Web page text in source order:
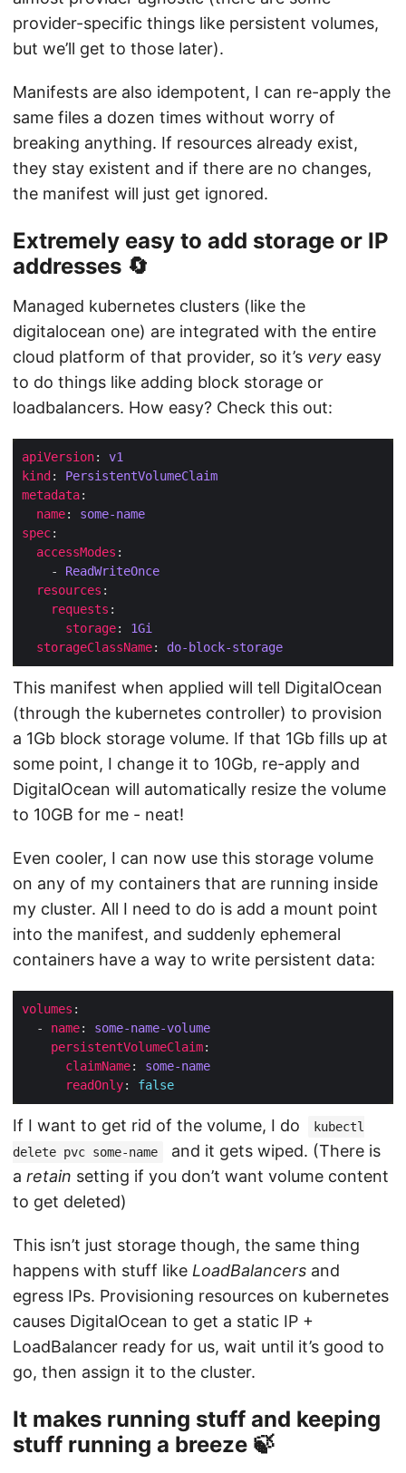
provider-specific things like persistent volumes,
but we’ll get to those later).
Manifests are also idempotent, I can re-apply the
same files a dozen times without worry of
breaking anything. If resources already exist,
they stay existent and if there are no changes,
the manifest will just get ignored.
Extremely easy to add storage or IP
addresses 🔄
Managed kubernetes clusters (like the
digitalocean one) are integrated with the entire
cloud platform of that provider, so it’s very easy
to do things like adding block storage or
loadbalancers. How easy? Check this out:
apiVersion: v1
kind : PersistentVolumeClaim
metadata
name: some-name
spec
accessModes
    -
ReadWriteOnce
resources
requests
storage: 1Gi
storageClassName: do-block-storage
This manifest when applied will tell DigitalOcean
(through the kubernetes controller) to provision
a 1Gb block storage volume. If that 1Gb fills up at
some point, I change it to 10Gb, re-apply and
DigitalOcean will automatically resize the volume
to 10GB for me - neat!
Even cooler, I can now use this storage volume
on any of my containers that are running inside
my cluster. All I need to do is add a mount point
into the manifest, and suddenly ephemeral
containers have a way to write persistent data:
volumes
  -
name: some-name-volume
persistentVolumeClaim
claimName: some-name
readOnly: false
If I want to get rid of the volume, I do
kubectl
delete pvc some-name
and it gets wiped. (There is
a retain setting if you don’t want volume content
to get deleted)
This isn’t just storage though, the same thing
happens with stuff like LoadBalancers and
egress IPs. Provisioning resources on kubernetes
causes DigitalOcean to get a static IP +
LoadBalancer ready for us, wait until it’s good to
go, then assign it to the cluster.
It makes running stuff and keeping
stuff running a breeze 🍃